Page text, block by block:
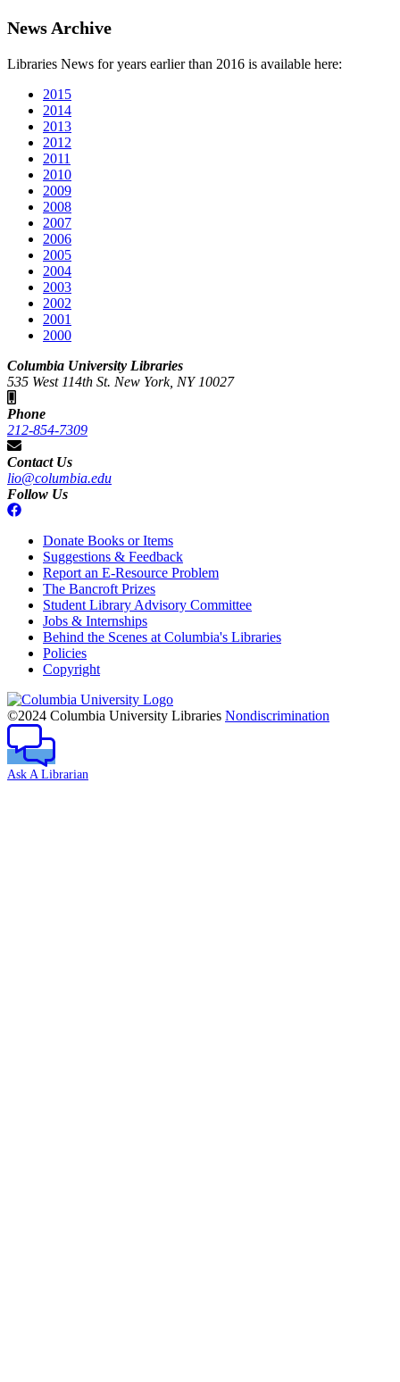
News Archive
Libraries News for years earlier than 2016 is available here:
2015
2014
2013
2012
2011
2010
2009
2008
2007
2006
2005
2004
2003
2002
2001
2000
Columbia University Libraries
535 West 114th St. New York, NY 10027
Phone
212-854-7309
Contact Us
lio@columbia.edu
Follow Us
Donate Books or Items
Suggestions & Feedback
Report an E-Resource Problem
The Bancroft Prizes
Student Library Advisory Committee
Jobs & Internships
Behind the Scenes at Columbia's Libraries
Policies
Copyright
Columbia
University
©2024 Columbia University Libraries Nondiscrimination
Ask A Librarian